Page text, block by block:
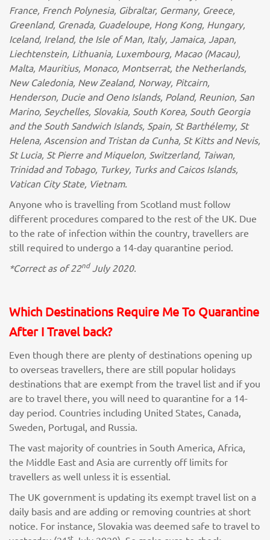
France, French Polynesia, Gibraltar, Germany, Greece,
Greenland, Grenada, Guadeloupe, Hong Kong, Hungary,
Iceland, Ireland, the Isle of Man, Italy, Jamaica, Japan,
Liechtenstein, Lithuania, Luxembourg, Macao (Macau),
Malta, Mauritius, Monaco, Montserrat, the Netherlands,
New Caledonia, New Zealand, Norway, Pitcairn,
Henderson, Ducie and Oeno Islands, Poland, Reunion, San
Marino, Seychelles, Slovakia, South Korea, South Georgia
and the South Sandwich Islands, Spain, St Barthélemy, St
Helena, Ascension and Tristan da Cunha, St Kitts and Nevis,
St Lucia, St Pierre and Miquelon, Switzerland, Taiwan,
Trinidad and Tobago, Turkey, Turks and Caicos Islands,
Vatican City State, Vietnam.
Anyone who is travelling from Scotland must follow
different procedures compared to the rest of the UK. Due
to the rate of infection within the country, travellers are
still required to undergo a 14-day quarantine period.
*Correct as of 22ndJuly 2020.
Which Destinations Require Me To Quarantine
After I Travel back?
Even though there are plenty of destinations opening up
to overseas travellers, there are still popular holidays
destinations that are exempt from the travel list and if you
are to travel there, you will need to quarantine for a 14-
day period. Countries including United States, Canada,
Sweden, Portugal, and Russia.
The vast majority of countries in South America, Africa,
the Middle East and Asia are currently off limits for
travellers as well unless it is essential.
The UK government is updating its exempt travel list on a
daily basis and are adding or removing countries at short
notice. For instance, Slovakia was deemed safe to travel to
st